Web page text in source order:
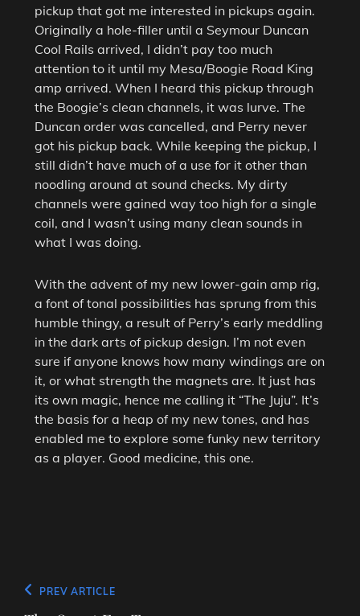
pickup that got me interested in pickups again.
Originally a hole-filler until a Seymour Duncan
Cool Rails arrived, I didn’t pay too much
attention to it until my Mesa/Boogie Road King
amp arrived. When I heard this pickup through
the Boogie’s clean channels, it was lurve. The
Duncan order was cancelled, and Perry never
got his pickup back. While keeping the pickup, I
still didn’t have much of a use for it other than
noodling around at sound checks. My dirty
channels were gained way too high for a single
coil, and I wasn’t using many clean sounds in
what I was doing.
With the advent of my new lower-gain amp rig,
a font of tonal possibilities has sprung from this
humble thingy, a result of Perry’s early meddling
in the dark arts of pickup design. I’m not even
sure if anyone knows how many windings are on
it, or what strength the magnets are. It just has
its own magic, hence me calling it “The Juju”. It’s
the basis for a heap of my new tones, and has
enabled me to explore some funky new territory
as a player. Good medicine, this one.
Post
Previous
Post
PREV ARTICLE